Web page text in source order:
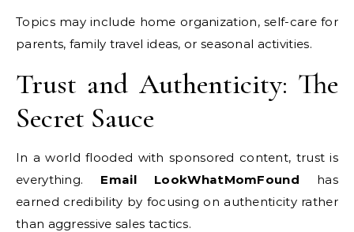
Topics may include home organization, self-care for
parents, family travel ideas, or seasonal activities.
Trust and Authenticity: The
Secret Sauce
In a world flooded with sponsored content, trust is
everything. Email LookWhatMomFound has
earned credibility by focusing on authenticity rather
than aggressive sales tactics.